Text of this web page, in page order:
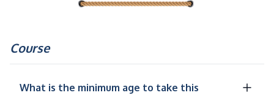
Course
What is the minimum age to take this